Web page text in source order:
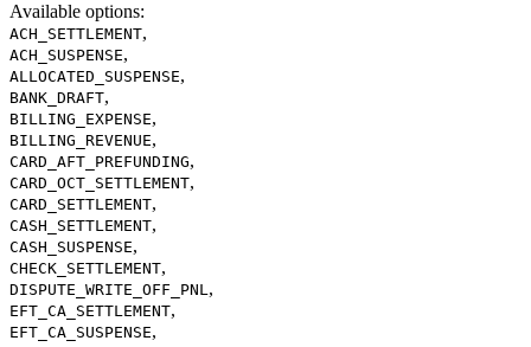
Available options:
ACH_SETTLEMENT,
ACH_SUSPENSE,
ALLOCATED_SUSPENSE,
BANK_DRAFT,
BILLING_EXPENSE,
BILLING_REVENUE,
CARD_AFT_PREFUNDING,
CARD_OCT_SETTLEMENT,
CARD_SETTLEMENT,
CASH_SETTLEMENT,
CASH_SUSPENSE,
CHECK_SETTLEMENT,
DISPUTE_WRITE_OFF_PNL,
EFT_CA_SETTLEMENT,
EFT_CA_SUSPENSE,